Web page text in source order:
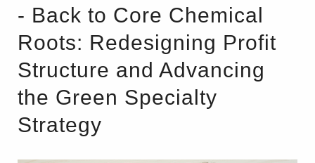
- Back to Core Chemical
Roots: Redesigning Profit
Structure and Advancing
the Green Specialty
Strategy